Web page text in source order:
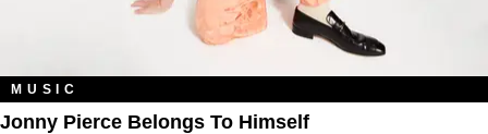
MUSIC
Jonny Pierce Belongs To Himself